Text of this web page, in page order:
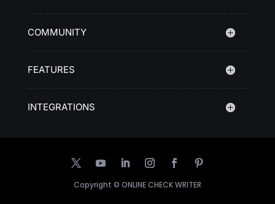
COMMUNITY
FEATURES
INTEGRATIONS
Copyright © ONLINE CHECK WRITER